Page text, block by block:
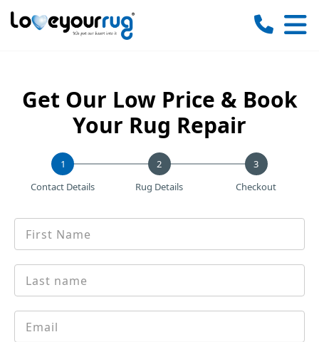
Love
Get Our Low Price & Book
Your Rug Repair
1
Contact Details
Rug Details Checkout
name
*
Name
*
Email*